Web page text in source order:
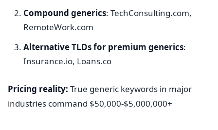
Compound generics: TechConsulting.com,
RemoteWork.com
Alternative TLDs for premium generics:
Insurance.io, Loans.co
Pricing reality: True generic keywords in major
industries command $50,000-$5,000,000+